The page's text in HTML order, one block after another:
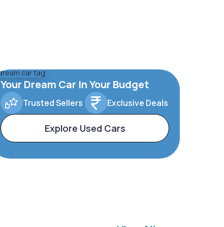
Your Dream Car In Your Budget
Trusted Sellers Exclusive Deals
Explore Used Cars